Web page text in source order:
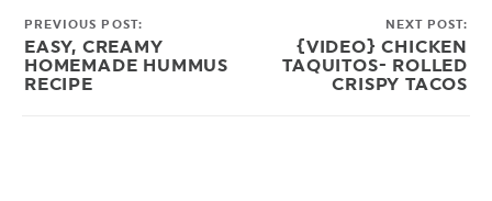
PREVIOUS POST:
EASY, CREAMY
HOMEMADE HUMMUS
RECIPE
NEXT POST:
{VIDEO} CHICKEN
TAQUITOS- ROLLED
CRISPY TACOS